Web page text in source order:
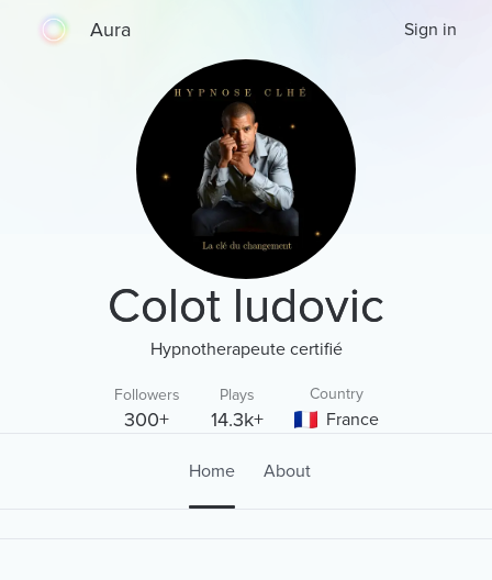
Aura Sign in
Colot ludovic
Hypnotherapeute certifié
Followers
300+
Plays
14.3k+
Country
France
Home About